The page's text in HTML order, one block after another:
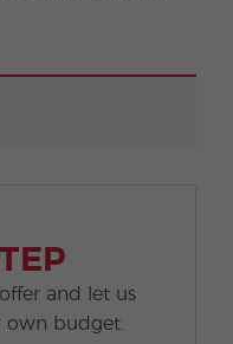
and let us
own budget.